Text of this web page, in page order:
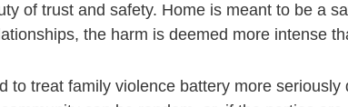
of trust and safety. Home is meant to be a
the harm is deemed more intense
to treat family violence battery more